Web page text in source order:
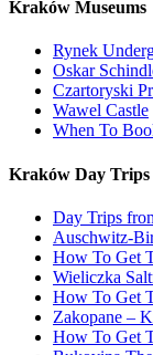
Kraków Museums
Rynek
Oskar
Czartoryski
Wawel Castle
When To
Kraków Day Trips
Day Trips
Auschwitz-
How To Get
Wieliczka
How To Get
Zakopane –
How To Get